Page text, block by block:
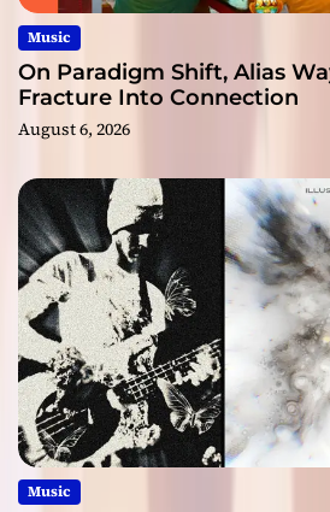
Music
On Paradigm Shift, Alias
Fracture Into Connection
August 6, 2026
Music